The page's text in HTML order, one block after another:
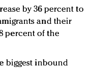
by 36 percent to
and their
percent of the
biggest inbound